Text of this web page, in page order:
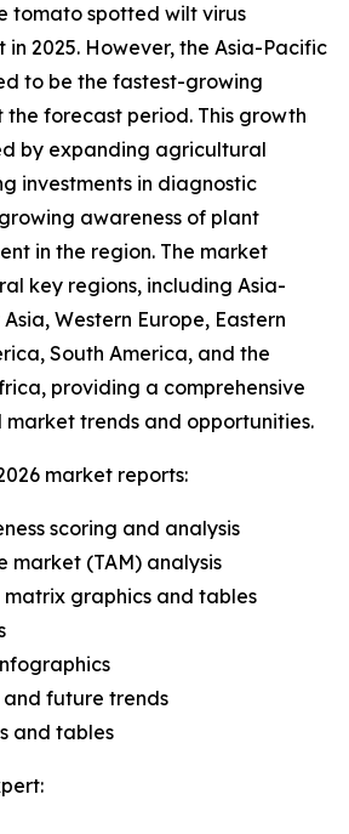
tomato spotted wilt virus
2025. However, the Asia-Pacific
to be the fastest-growing
forecast period. This growth
by expanding agricultural
investments in diagnostic
awareness of plant
in the region. The market
key regions, including Asia-
Western Europe, Eastern
South America, and the
providing a comprehensive
trends and opportunities.
market reports:
scoring and analysis
market (TAM) analysis
matrix graphics and tables
and future trends
and tables